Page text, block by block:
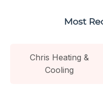
Most
Chris Heating &
Cooling